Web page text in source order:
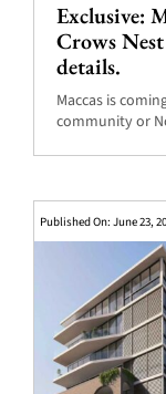
Exclusive:
Crows
details.
Maccas is
community or
Published On: June 23,